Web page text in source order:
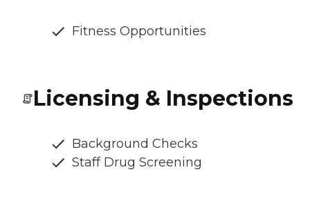
Fitness Opportunities
Licensing & Inspections
Background Checks
Staff Drug Screening